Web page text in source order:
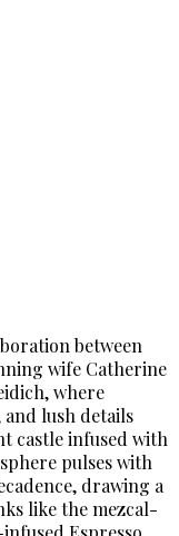
between
wife Catherine
where
lush details
castle infused with
pulses with
drawing a
like the mezcal-